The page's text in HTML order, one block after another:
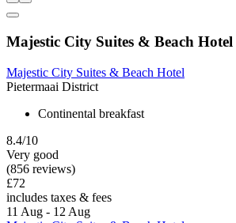
Majestic City Suites & Beach Hotel
Majestic City Suites & Beach Hotel
Pietermaai District
Continental breakfast
8.4/10
Very good
(856 reviews)
£72
includes taxes & fees
11 Aug - 12 Aug